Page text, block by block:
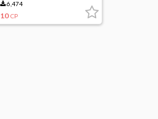
6,474
10 CP